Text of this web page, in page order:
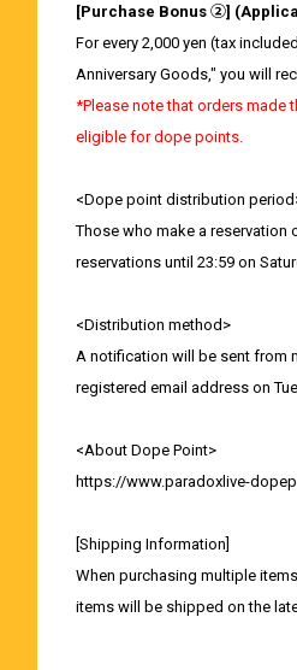
[Purchase Bonus ②]
For every 2,000 yen (tax
Anniversary Goods," you will
*Please note that orders made
eligible for dope points.
<Dope point distribution
Those who make a reservation
reservations until 23:59 on
<Distribution method>
A notification will be sent from
registered email address on
<About Dope Point>
https://www.paradoxlive-
[Shipping Information]
When purchasing multiple
items will be shipped on the